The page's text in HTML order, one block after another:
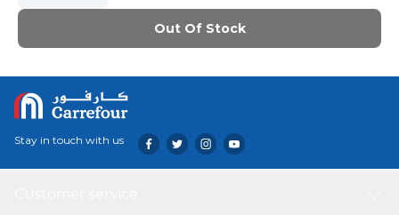
Out Of Stock
Stay in touch with us